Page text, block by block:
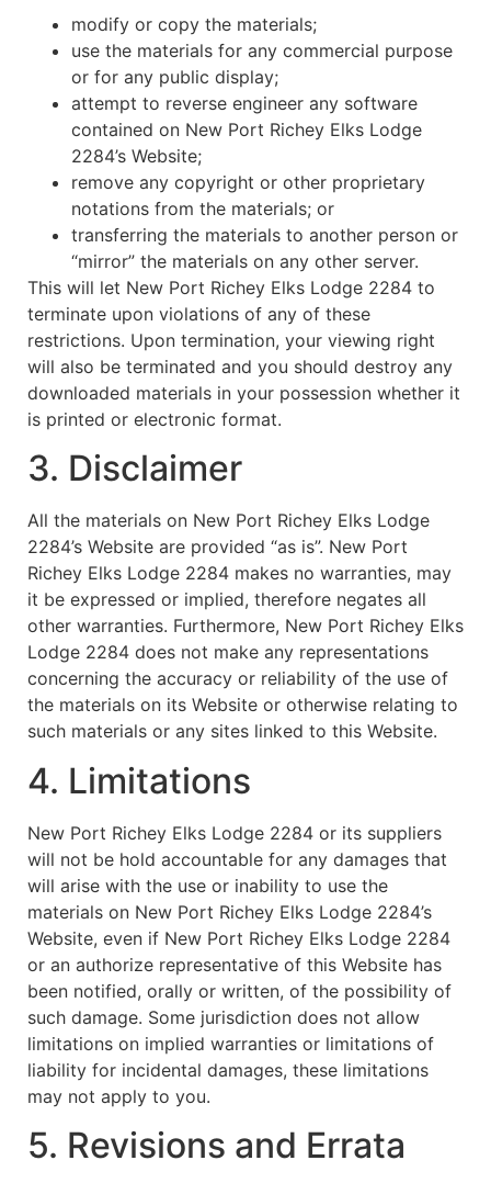
modify or copy the materials;
use the materials for any commercial purpose
or for any public display;
attempt to reverse engineer any software
contained on New Port Richey Elks Lodge
2284’s Website;
remove any copyright or other proprietary
notations from the materials; or
transferring the materials to another person or
“mirror” the materials on any other server.
This will let New Port Richey Elks Lodge 2284 to
terminate upon violations of any of these
restrictions. Upon termination, your viewing right
will also be terminated and you should destroy any
downloaded materials in your possession whether it
is printed or electronic format.
3. Disclaimer
All the materials on New Port Richey Elks Lodge
2284’s Website are provided “as is”. New Port
Richey Elks Lodge 2284 makes no warranties, may
it be expressed or implied, therefore negates all
other warranties. Furthermore, New Port Richey Elks
Lodge 2284 does not make any representations
concerning the accuracy or reliability of the use of
the materials on its Website or otherwise relating to
such materials or any sites linked to this Website.
4. Limitations
New Port Richey Elks Lodge 2284 or its suppliers
will not be hold accountable for any damages that
will arise with the use or inability to use the
materials on New Port Richey Elks Lodge 2284’s
Website, even if New Port Richey Elks Lodge 2284
or an authorize representative of this Website has
been notified, orally or written, of the possibility of
such damage. Some jurisdiction does not allow
limitations on implied warranties or limitations of
liability for incidental damages, these limitations
may not apply to you.
5. Revisions and Errata